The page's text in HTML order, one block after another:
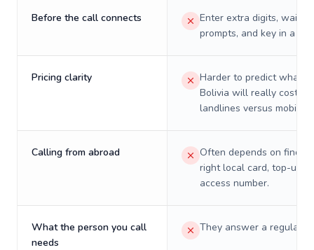
Before the call connects
Enter extra digits, wait
prompts, and key in a PIN.
Pricing clarity
Harder to predict what a
Bolivia will really cost on
landlines versus mobiles.
Calling from abroad
Often depends on
right local card, top-up,
access number.
What the person you call
needs
They answer a regular